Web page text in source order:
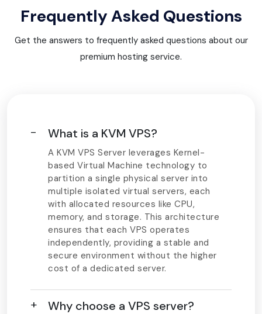
Frequently Asked Questions
Get the answers to frequently asked questions about our
premium hosting service.
What is a KVM VPS?
A KVM VPS Server leverages Kernel-
based Virtual Machine technology to
partition a single physical server into
multiple isolated virtual servers, each
with allocated resources like CPU,
memory, and storage. This architecture
ensures that each VPS operates
independently, providing a stable and
secure environment without the higher
cost of a dedicated server.
Why choose a VPS server?